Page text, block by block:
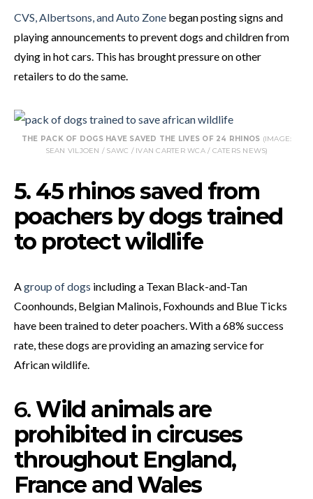
CVS, Albertsons, and Auto Zone began posting signs and
playing announcements to prevent dogs and children from
dying in hot cars. This has brought pressure on other
retailers to do the same.
THE PACK OF DOGS HAVE SAVED THE LIVES OF 24 RHINOS (IMAGE:
SEAN VILJOEN / SAWC / IVAN CARTER WCA / CATERS NEWS)
5. 45 rhinos saved from
poachers by dogs trained
to protect wildlife
Agroup of dogs including a Texan Black-and-Tan
Coonhounds, Belgian Malinois, Foxhounds and Blue Ticks
have been trained to deter poachers. With a 68% success
rate, these dogs are providing an amazing service for
African wildlife.
6.Wild animals are
prohibited in circuses
throughout England,
France and Wales